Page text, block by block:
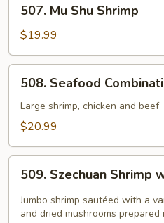
Mu
Shu
Shrimp
507. Mu Shu Shrimp
$19.99
Seafood
Combination
508. Seafood
Large shrimp, chicken and beef
$20.99
Szechuan
Shrimp
with
509. Szechuan Shrimp
Jumbo shrimp sautéed with a
and dried mushrooms prepared